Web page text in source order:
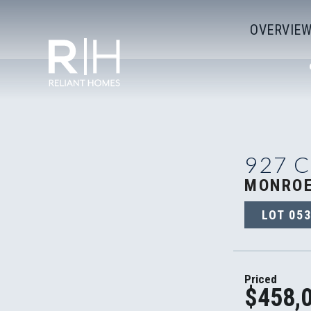
OVERVIEW
927
LOT 053
Priced